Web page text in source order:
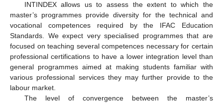
INTINDEX allows us to assess the extent to which the
master’s programmes provide diversity for the technical and
vocational competences required by the IFAC Education
Standards. We expect very specialised programmes that are
focused on teaching several competences necessary for certain
professional certifications to have a lower integration level than
general programmes aimed at making students familiar with
various professional services they may further provide to the
labour market.
The level of convergence between the master’s